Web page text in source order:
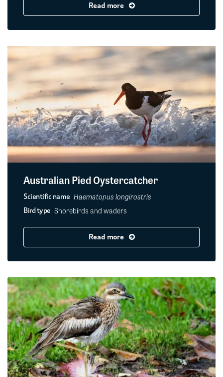
Read more
Australian Pied Oystercatcher
Scientific name Haematopus longirostris
Bird type Shorebirds and waders
Read more